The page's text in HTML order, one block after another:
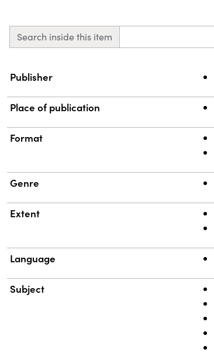
Search inside this item
Property
Publisher
Place of publication
Format
Genre
Extent
Language
Subject